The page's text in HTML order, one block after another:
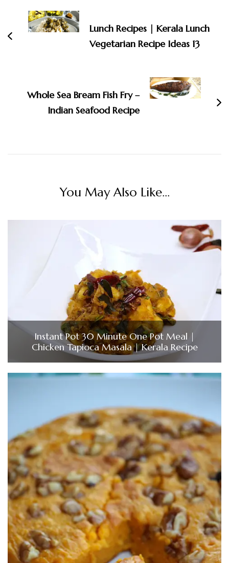
Navigation
Lunch Recipes | Kerala Lunch
Vegetarian Recipe Ideas 13
Whole Sea Bream Fish Fry –
Indian Seafood Recipe
You May Also Like...
Instant Pot 30 Minute One Pot Meal |
Chicken Tapioca Masala | Kerala Recipe